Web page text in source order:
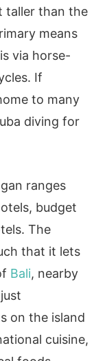
taller than the
means
via horse-
If
to many
diving for
ranges
budget
The
that it lets
Bali, nearby
on the island
cuisine,